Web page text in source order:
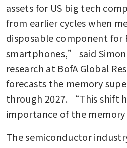
assets for US big tech
from earlier cycles when
disposable component for
smartphones,” said
research at BofA Global
forecasts the memory
through 2027. “This shift
importance of the memory
The semiconductor